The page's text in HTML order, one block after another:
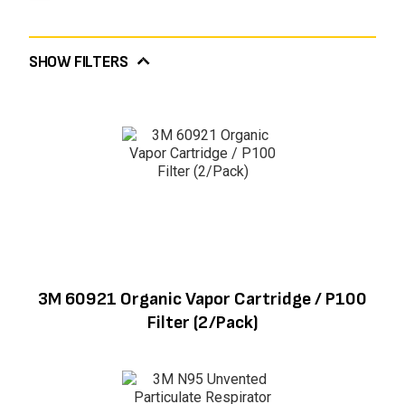
SHOW FILTERS
3M 60921 Organic Vapor Cartridge / P100
Filter (2/Pack)